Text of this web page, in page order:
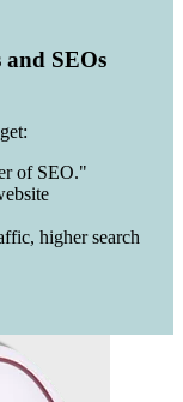
and SEOs
of SEO."
higher search